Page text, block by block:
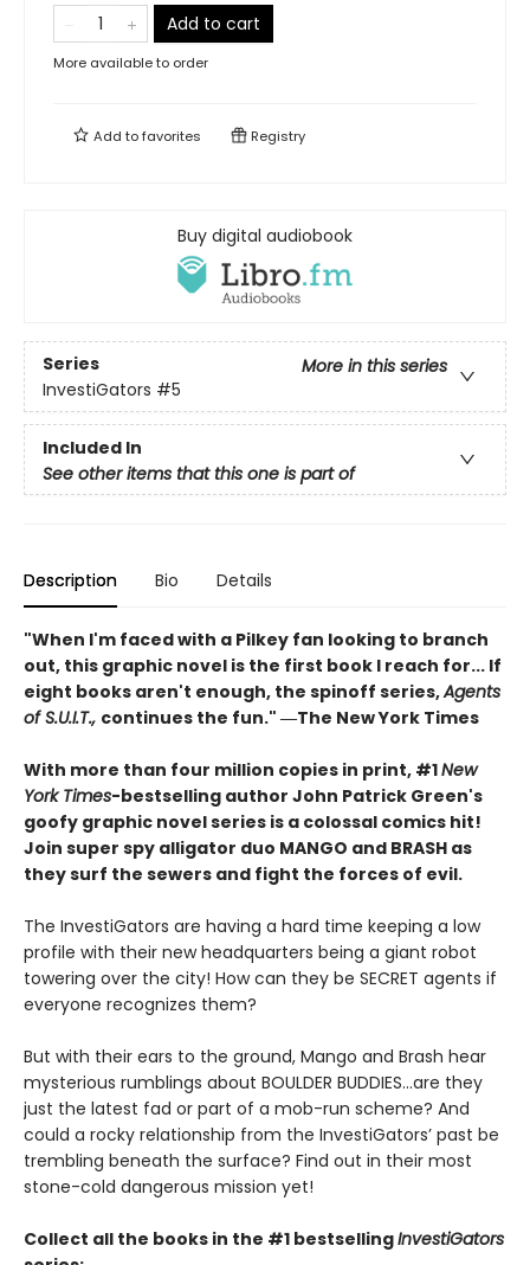
Add to cart
More available to order
Add tofavorites Registry
Buy digital audiobook
Series
More in this series
InvestiGators #5
Included In
See other items that this one is part of
Description Bio Details
"When I'm faced with a Pilkey fan looking to branch
out, this graphic novel is the first book I reach for... If
eight books aren't enough, the spinoff series,Agents
of S.U.I.T., continues the fun." ―The New York Times
With more than four million copies in print, #1New
York Times-bestselling author John Patrick Green's
goofy graphic novel series is a colossal comics hit!
Join super spy alligator duo MANGO and BRASH as
they surf the sewers and fight the forces of evil.
The InvestiGators are having a hard time keeping a low
profile with their new headquarters being a giant robot
towering over the city! How can they be SECRET agents if
everyone recognizes them?
But with their ears to the ground, Mango and Brash hear
mysterious rumblings about BOULDER BUDDIES...are they
just the latest fad or part of a mob-run scheme? And
could a rocky relationship from the InvestiGators’ past be
trembling beneath the surface? Find out in their most
stone-cold dangerous mission yet!
Collect all the books in the #1 bestsellingInvestiGators